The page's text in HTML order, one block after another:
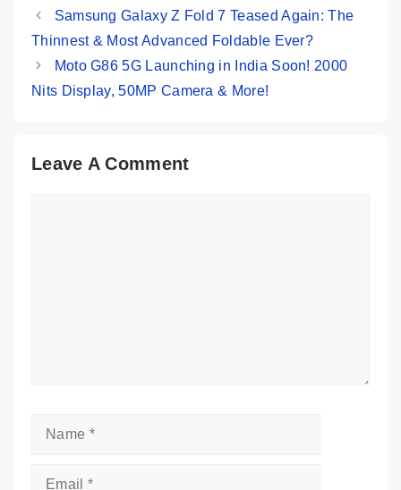
Samsung Galaxy Z Fold 7 Teased Again: The
Thinnest & Most Advanced Foldable Ever?
Moto G86 5G Launching in India Soon! 2000
Nits Display, 50MP Camera & More!
Leave A Comment
Name